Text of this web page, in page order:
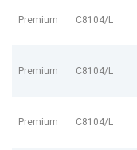
Premium C8104/L
Premium C8104/L
Premium C8104/L